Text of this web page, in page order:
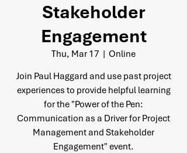
Stakeholder
Engagement
Thu, Mar 17
  |
Online
Join Paul Haggard and use past project
experiences to provide helpful learning
for the "Power of the Pen:
Communication as a Driver for Project
Management and Stakeholder
Engagement" event.